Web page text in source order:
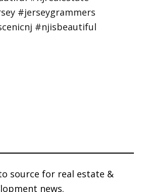
to source for real estate &
news.